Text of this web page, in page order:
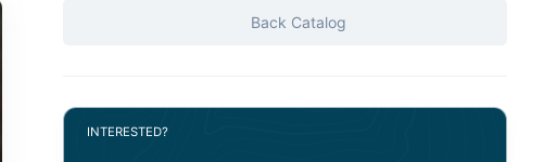
Back Catalog
INTERESTED?